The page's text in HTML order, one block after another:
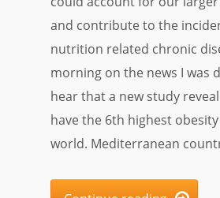
and contribute to the
nutrition related chronic
morning on the news I was
hear that a new study
have the 6th highest
world. Mediterranean